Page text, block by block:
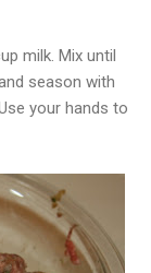
milk. Mix until
season with
your hands to